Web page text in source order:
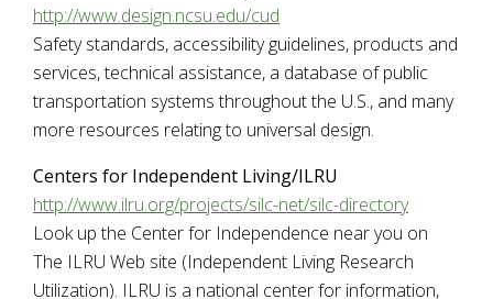
http://www.design.ncsu.edu/cud
Safety standards, accessibility guidelines, products and
services, technical assistance, a database of public
transportation systems throughout the U.S., and many
more resources relating to universal design.
Centers for Independent Living/ILRU
http://www.ilru.org/projects/silc-net/silc-directory
Look up the Center for Independence near you on
The ILRU Web site (Independent Living Research
Utilization). ILRU is a national center for information,